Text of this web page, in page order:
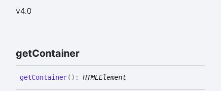
v4.0
getContainer
getContainer( ) : HTMLElement